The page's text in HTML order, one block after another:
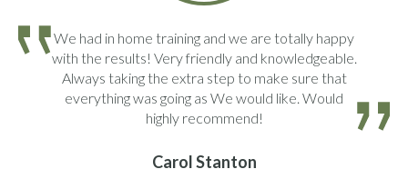
We had in home training and we are totally happy
with the results! Very friendly and knowledgeable.
Always taking the extra step to make sure that
everything was going as We would like. Would
highly recommend!
Carol Stanton